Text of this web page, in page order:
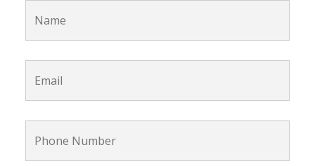
Email *
Phone
Number
*